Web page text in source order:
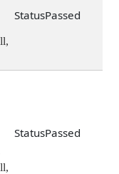
Passed
Passed